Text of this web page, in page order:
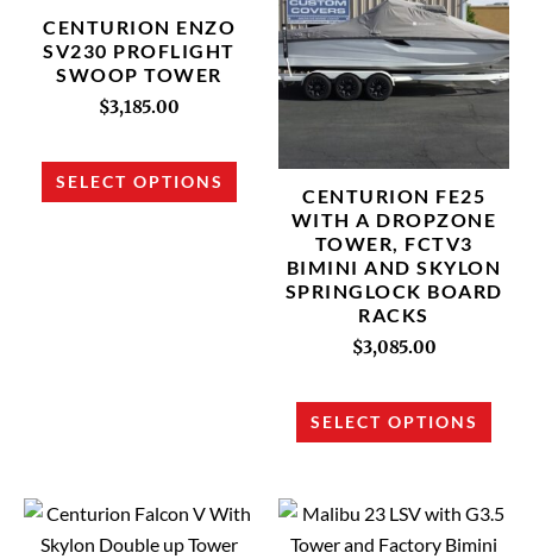
CENTURION ENZO
SV230 PROFLIGHT
SWOOP TOWER
$3,185.00
SELECT OPTIONS
multiple
variants.
may
be
CENTURION FE25
WITH A DROPZONE
TOWER, FCTV3
BIMINI AND SKYLON
SPRINGLOCK BOARD
RACKS
$3,085.00
SELECT OPTIONS
has
may
on
the
This
product
This